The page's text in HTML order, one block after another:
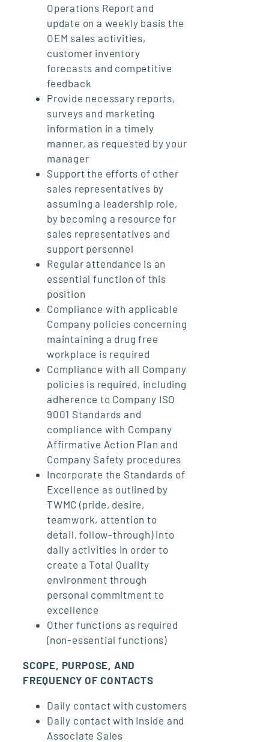
Operations Report and
update on a weekly basis the
OEM sales activities,
customer inventory
forecasts and competitive
feedback
Provide necessary reports,
surveys and marketing
information in a timely
manner, as requested by your
manager
Support the efforts of other
sales representatives by
assuming a leadership role,
by becoming a resource for
sales representatives and
support personnel
Regular attendance is an
essential function of this
position
Compliance with applicable
Company policies concerning
maintaining a drug free
workplace is required
Compliance with all Company
policies is required, including
adherence to Company ISO
9001 Standards and
compliance with Company
Affirmative Action Plan and
Company Safety procedures
Incorporate the Standards of
Excellence as outlined by
TWMC (pride, desire,
teamwork, attention to
detail, follow-through) into
daily activities in order to
create a Total Quality
environment through
personal commitment to
excellence
Other functions as required
(non-essential functions)
SCOPE, PURPOSE, AND
FREQUENCY OF CONTACTS
Daily contact with customers
Daily contact with Inside and
Associate Sales